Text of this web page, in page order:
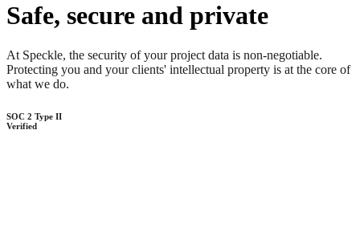
Safe, secure and private
At Speckle, the security of your project data is non-negotiable.
Protecting you and your clients' intellectual property is at the core of
what we do.
SOC 2 Type II
Verified